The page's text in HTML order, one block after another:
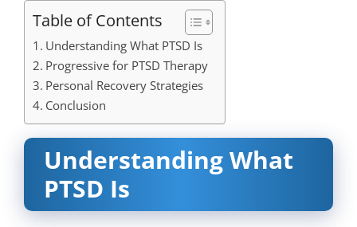
Table of Contents
Understanding What PTSD Is
Progressive for PTSD Therapy
Personal Recovery Strategies
Conclusion
Understanding What
PTSD Is